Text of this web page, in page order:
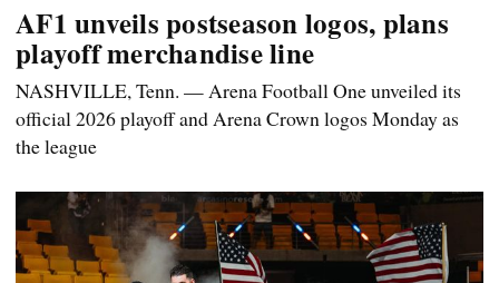
AF1 unveils postseason logos, plans
playoff merchandise line
NASHVILLE, Tenn. — Arena Football One unveiled its
official 2026 playoff and Arena Crown logos Monday as
the league